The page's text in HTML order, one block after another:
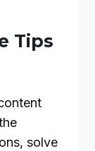
Tips
solve